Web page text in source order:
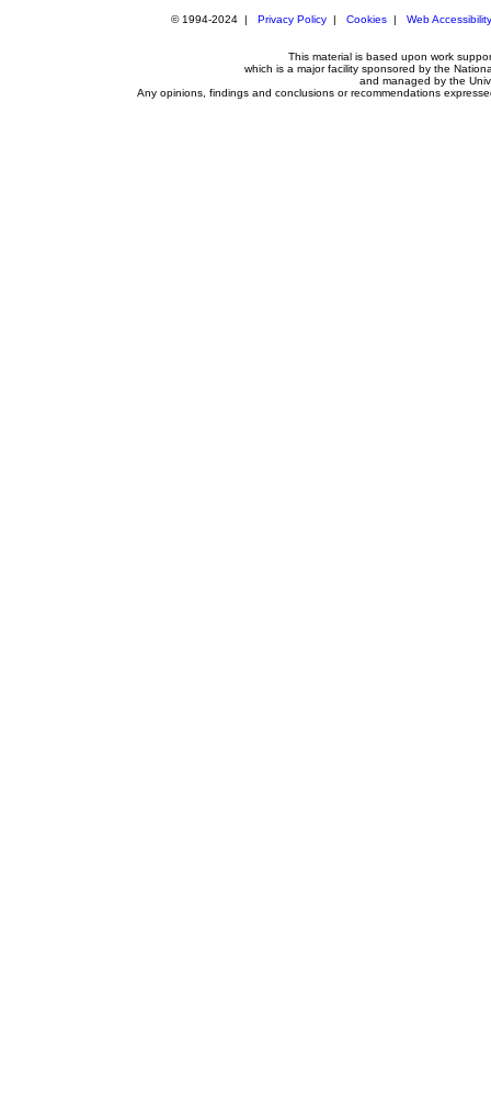
© 1994-2024 | Privacy Policy| Cookies| Web Accessibility
This material is based upon work
which is a major facility sponsored by the
and managed by the
Any opinions, findings and conclusions or recommendations